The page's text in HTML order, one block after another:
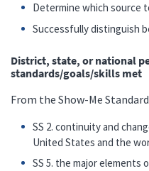
Determine which source
Successfully distinguish
District, state, or national
standards/goals/skills met
From the Show-Me
SS 2. continuity and
United States and the
SS 5. the major elements